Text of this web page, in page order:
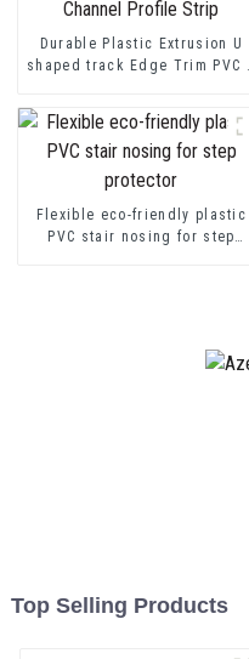
Durable Plastic Extrusion U
shaped track Edge Trim PVC U
Flexible eco-friendly plastic
PVC stair nosing for step
Top Selling Products